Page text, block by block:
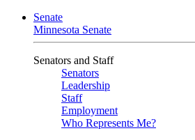
Senate
Minnesota Senate
Senators and Staff
Senators
Leadership
Staff
Employment
Who Represents Me?